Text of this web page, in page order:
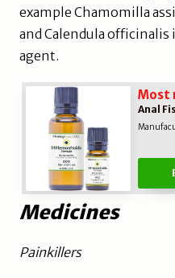
example Chamomilla
and Calendula officinalis
agent.
Most
Anal
Medicines
Painkillers